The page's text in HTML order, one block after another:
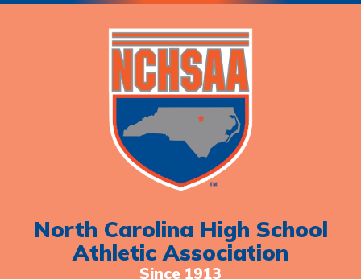
North Carolina High School
Athletic Association
Since 1913